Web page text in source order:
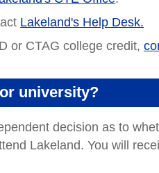
Lakeland's Help Desk.
or CTAG college credit,
university?
decision as to
Lakeland. You will